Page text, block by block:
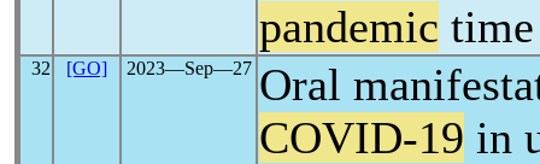
pandemic
32 [GO] 2023―Sep―27 Oral
COVID-19 in